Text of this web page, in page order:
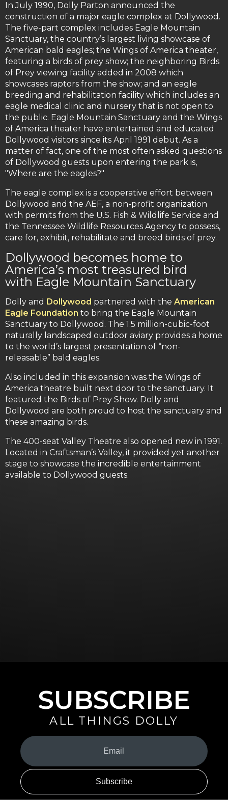
In July 1990, Dolly Parton announced the
construction of a major eagle complex at Dollywood.
The five-part complex includes Eagle Mountain
Sanctuary, the country’s largest living showcase of
American bald eagles; the Wings of America theater,
featuring a birds of prey show; the neighboring Birds
of Prey viewing facility added in 2008 which
showcases raptors from the show; and an eagle
breeding and rehabilitation facility which includes an
eagle medical clinic and nursery that is not open to
the public. Eagle Mountain Sanctuary and the Wings
of America theater have entertained and educated
Dollywood visitors since its April 1991 debut. As a
matter of fact, one of the most often asked questions
of Dollywood guests upon entering the park is,
"Where are the eagles?"
The eagle complex is a cooperative effort between
Dollywood and the AEF, a non-profit organization
with permits from the U.S. Fish & Wildlife Service and
the Tennessee Wildlife Resources Agency to possess,
care for, exhibit, rehabilitate and breed birds of prey.
Dollywood becomes home to
America’s most treasured bird
with Eagle Mountain Sanctuary
Dolly and Dollywood partnered with the American
Eagle Foundation to bring the Eagle Mountain
Sanctuary to Dollywood. The 1.5 million-cubic-foot
naturally landscaped outdoor aviary provides a home
to the world’s largest presentation of “non-
releasable” bald eagles.
Also included in this expansion was the Wings of
America theatre built next door to the sanctuary. It
featured the Birds of Prey Show. Dolly and
Dollywood are both proud to host the sanctuary and
these amazing birds.
The 400-seat Valley Theatre also opened new in 1991.
Located in Craftsman’s Valley, it provided yet another
stage to showcase the incredible entertainment
available to Dollywood guests.
SUBSCRIBE
ALL THINGS DOLLY
Your
Email
(Required)